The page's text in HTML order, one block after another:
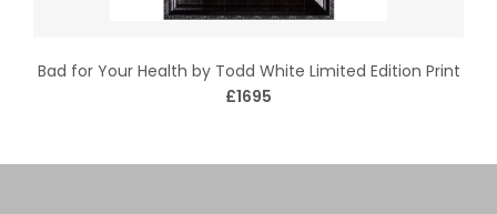
Bad for Your Health by Todd White Limited Edition Print
£1695